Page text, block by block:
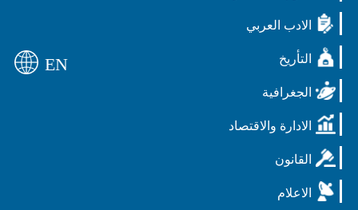
الادب العربي
التأريخ
الجغرافية
الادارة والاقتصاد
القانون
الاعلام
EN